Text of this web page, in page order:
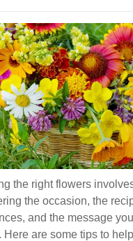
the right flowers
the occasion, the
and the message
Here are some tips to